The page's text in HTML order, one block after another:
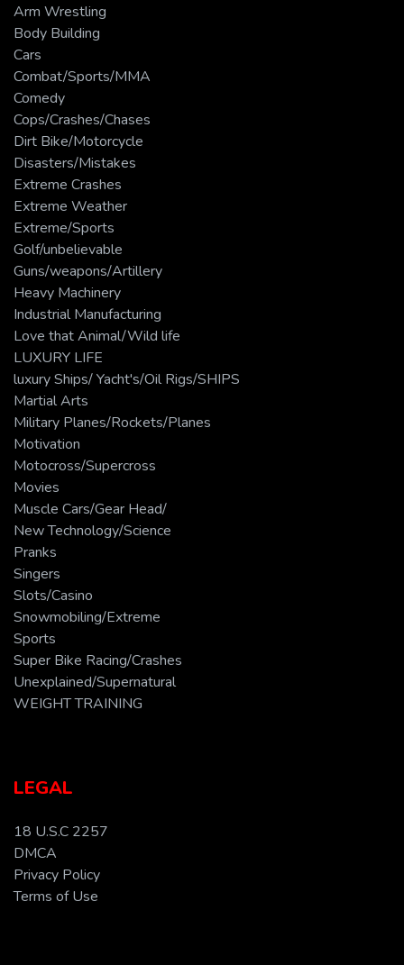
Arm Wrestling
Body Building
Cars
Combat/Sports/MMA
Comedy
Cops/Crashes/Chases
Dirt Bike/Motorcycle
Disasters/Mistakes
Extreme Crashes
Extreme Weather
Extreme/Sports
Golf/unbelievable
Guns/weapons/Artillery
Heavy Machinery
Industrial Manufacturing
Love that Animal/Wild life
LUXURY LIFE
luxury Ships/ Yacht's/Oil Rigs/SHIPS
Martial Arts
Military Planes/Rockets/Planes
Motivation
Motocross/Supercross
Movies
Muscle Cars/Gear Head/
New Technology/Science
Pranks
Singers
Slots/Casino
Snowmobiling/Extreme
Sports
Super Bike Racing/Crashes
Unexplained/Supernatural
WEIGHT TRAINING
LEGAL
18 U.S.C 2257
DMCA
Privacy Policy
Terms of Use